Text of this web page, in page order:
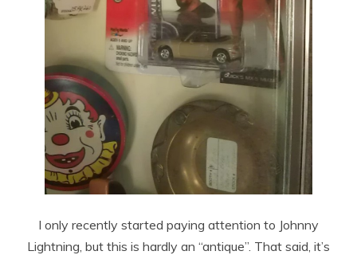
I only recently started paying attention to Johnny
Lightning, but this is hardly an “antique”. That said, it’s